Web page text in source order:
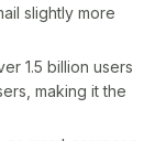
slightly more
1.5 billion users
making it the